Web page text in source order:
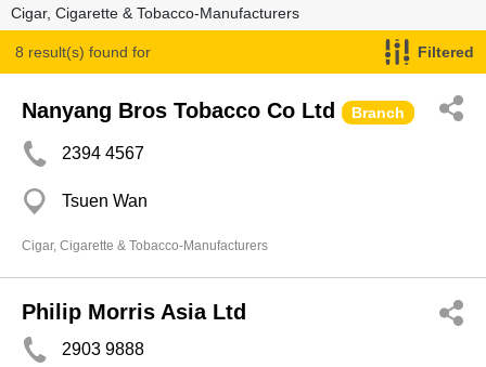
Cigar, Cigarette & Tobacco-Manufacturers
8 result(s) found for Filtered
Nanyang Bros Tobacco Co Ltd Branch
2394 4567
Tsuen Wan
Cigar, Cigarette & Tobacco-Manufacturers
Philip Morris Asia Ltd
2903 9888